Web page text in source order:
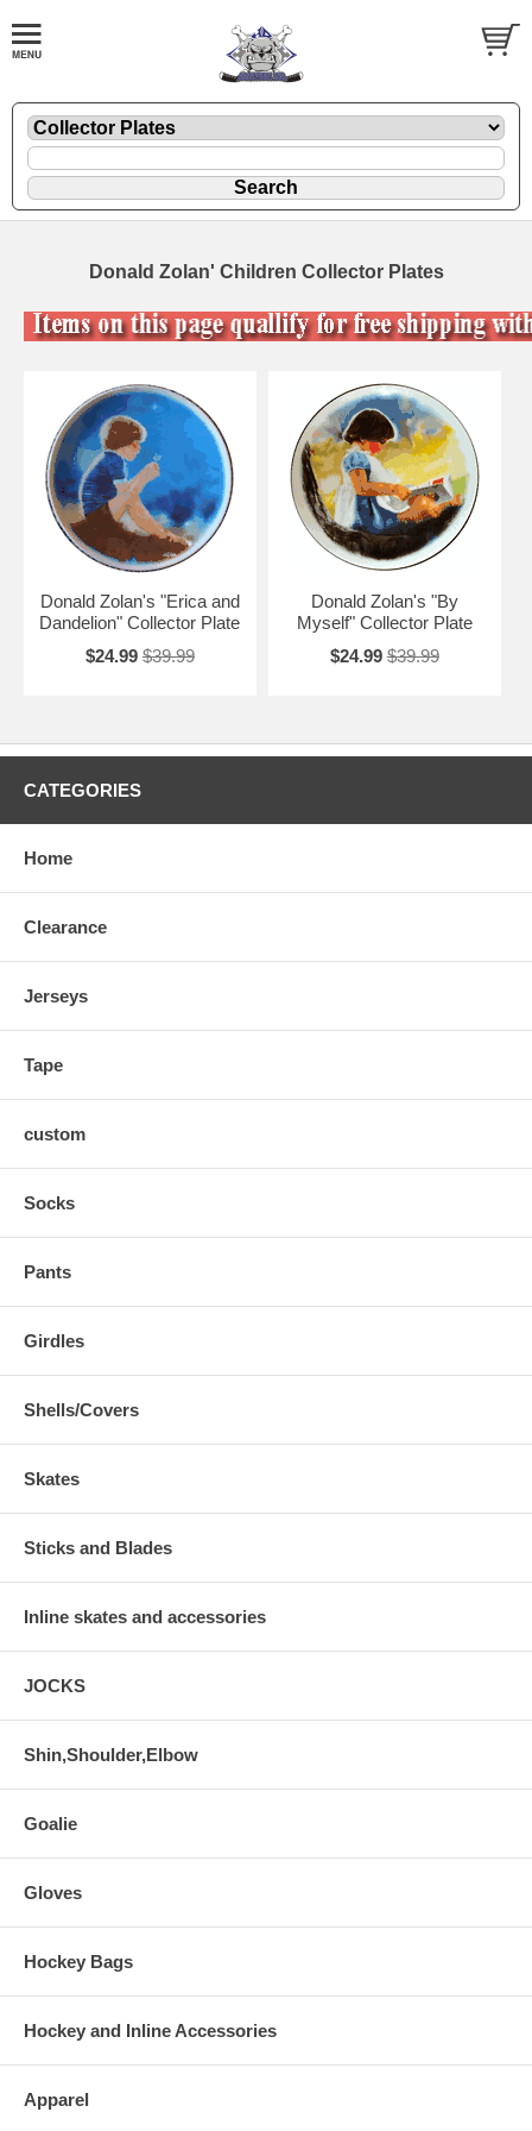
Donald Zolan' Children Collector Plates
Donald Zolan's "Erica and
Dandelion" Collector Plate
$24.99 $39.99
Donald Zolan's "By
Myself" Collector Plate
$24.99 $39.99
CATEGORIES
Home
Clearance
Jerseys
Tape
custom
Socks
Pants
Girdles
Shells/Covers
Skates
Sticks and Blades
Inline skates and accessories
JOCKS
Shin,Shoulder,Elbow
Goalie
Gloves
Hockey Bags
Hockey and Inline Accessories
Apparel